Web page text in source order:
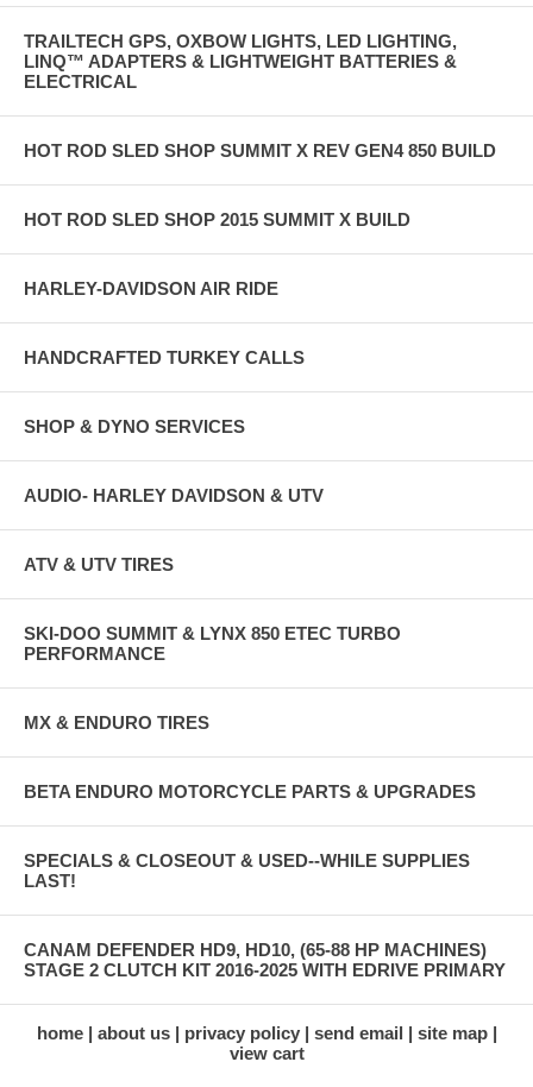
TRAILTECH GPS, OXBOW LIGHTS, LED LIGHTING,
LINQ™ ADAPTERS & LIGHTWEIGHT BATTERIES &
ELECTRICAL
HOT ROD SLED SHOP SUMMIT X REV GEN4 850 BUILD
HOT ROD SLED SHOP 2015 SUMMIT X BUILD
HARLEY-DAVIDSON AIR RIDE
HANDCRAFTED TURKEY CALLS
SHOP & DYNO SERVICES
AUDIO- HARLEY DAVIDSON & UTV
ATV & UTV TIRES
SKI-DOO SUMMIT & LYNX 850 ETEC TURBO
PERFORMANCE
MX & ENDURO TIRES
BETA ENDURO MOTORCYCLE PARTS & UPGRADES
SPECIALS & CLOSEOUT & USED--WHILE SUPPLIES
LAST!
CANAM DEFENDER HD9, HD10, (65-88 HP MACHINES)
STAGE 2 CLUTCH KIT 2016-2025 WITH EDRIVE PRIMARY
home about us privacy policy send email
site map
view cart